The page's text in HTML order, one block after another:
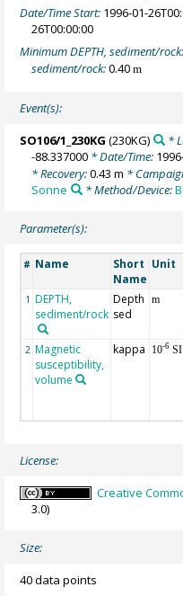
Date/Time Start: 1996-01-
26T00:00:00
Minimum DEPTH, sediment/
sediment/rock:0.40m
Event(s):
SO106/1_230KG (230KG) *
-88.337000 * Date/Time:
* Recovery:0.43 m *
Sonne
* Method/Device:
Parameter(s):
# Name
Short
Name
Unit
1 DEPTH,
sediment/rock
Depth
sed
m
2 Magnetic
susceptibility,
volume
kappa 10-6 SI
License:
Creative
3.0)
Size:
40 data points